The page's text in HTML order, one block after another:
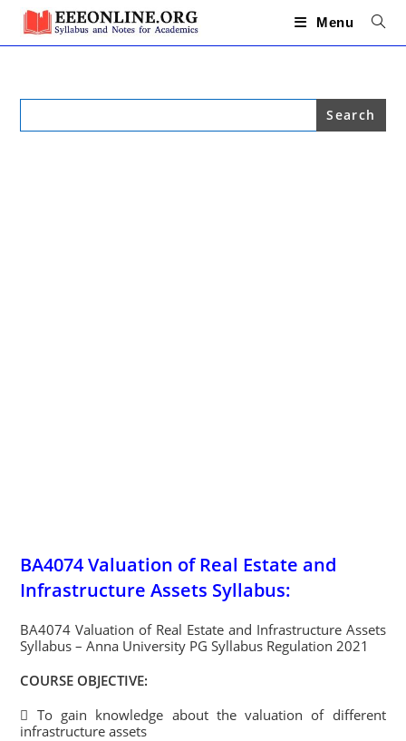
Skip
content
Menu
Search
BA4074 Valuation of Real Estate and
Infrastructure Assets Syllabus:
BA4074 Valuation of Real Estate and Infrastructure Assets
Syllabus – Anna University PG Syllabus Regulation 2021
COURSE OBJECTIVE:
 To gain knowledge about the valuation of different
infrastructure assets